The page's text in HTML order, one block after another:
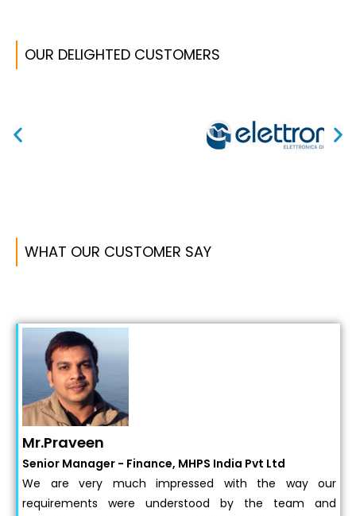
OUR DELIGHTED CUSTOMERS ​
WHAT OUR CUSTOMER SAY
Mr.Praveen
Senior Manager - Finance, MHPS India Pvt Ltd
We are very much impressed with the way our
requirements were understood by the team and